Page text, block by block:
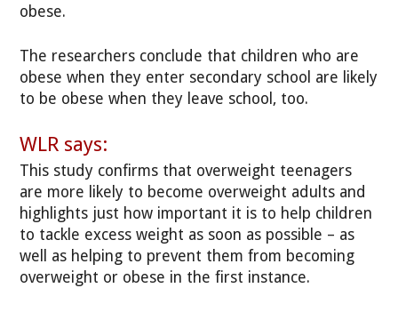
obese.
The researchers conclude that children who are
obese when they enter secondary school are likely
to be obese when they leave school, too.
WLR says:
This study confirms that overweight teenagers
are more likely to become overweight adults and
highlights just how important it is to help children
to tackle excess weight as soon as possible – as
well as helping to prevent them from becoming
overweight or obese in the first instance.